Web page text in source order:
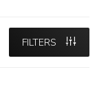
FILTERS